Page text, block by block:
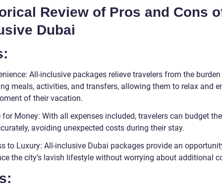
Review of Pros and Cons
Dubai
All-inclusive packages relieve travelers from the
meals, activities, and transfers, allowing them to relax and
of their vacation.
for Money: With all expenses included, travelers can budget
avoiding unexpected costs during their stay.
to Luxury: All-inclusive Dubai packages provide an
the city’s lavish lifestyle without worrying about additional